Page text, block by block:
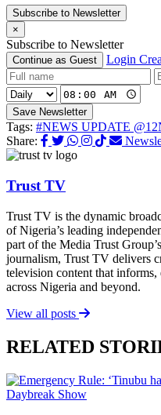
Subscribe to Newsletter
×
Subscribe to Newsletter
Continue as Guest Login
Save Newsletter
Tags: #NEWS UPDATE
Share:
Trust TV
Trust TV is the dynamic
of Nigeria’s leading
part of the Media Trust
journalism, Trust TV delivers
television content that informs,
across Nigeria and beyond.
View all posts
RELATED
Daybreak Show